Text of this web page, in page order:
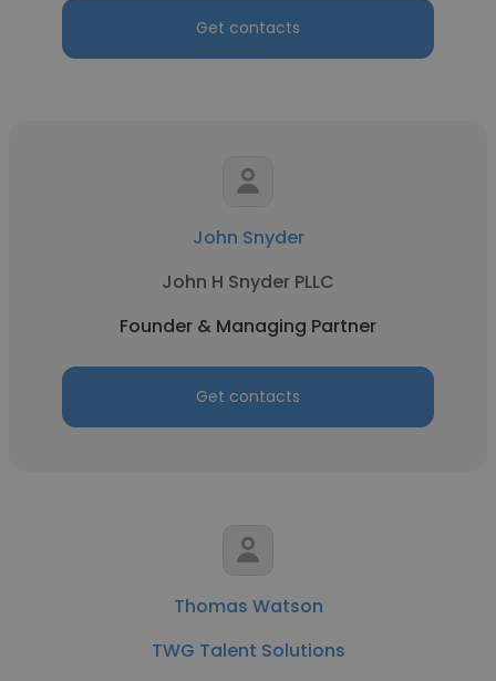
Get contacts
John Snyder
John H Snyder PLLC
Founder & Managing Partner
Get contacts
Thomas Watson
TWG Talent Solutions